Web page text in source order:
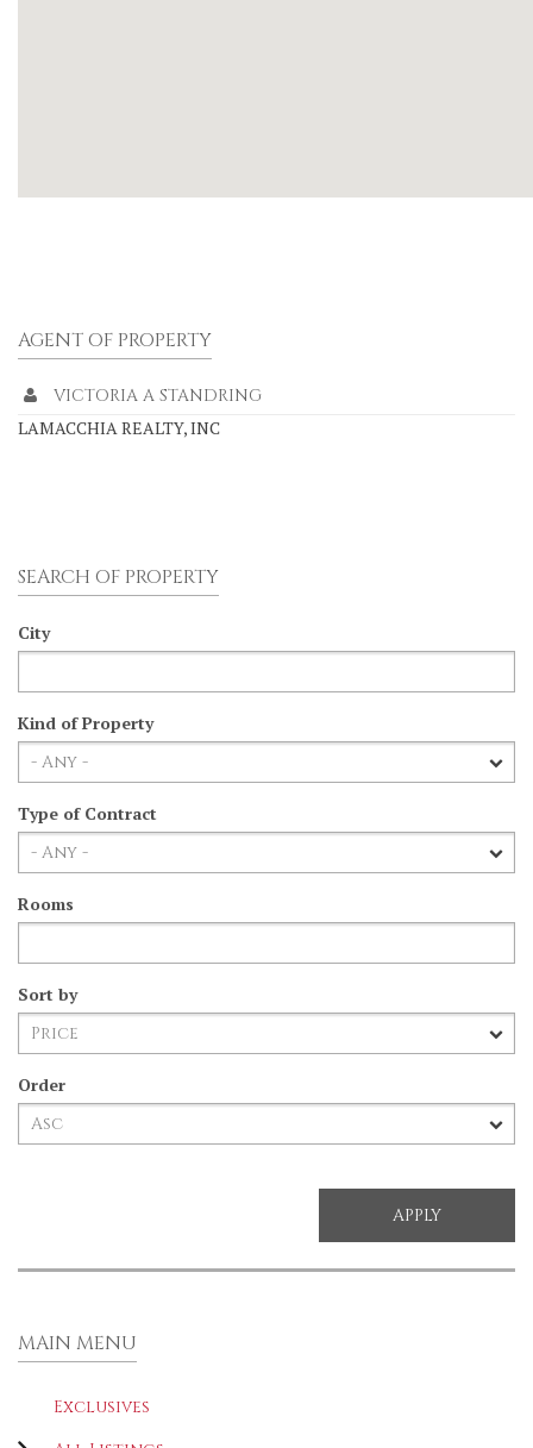
AGENT OF PROPERTY
VICTORIA A STANDRING
LAMACCHIA REALTY, INC
SEARCH OF PROPERTY
City
Kind of Property
Type of Contract
Rooms
Sort by
Order
MAIN MENU
Exclusives